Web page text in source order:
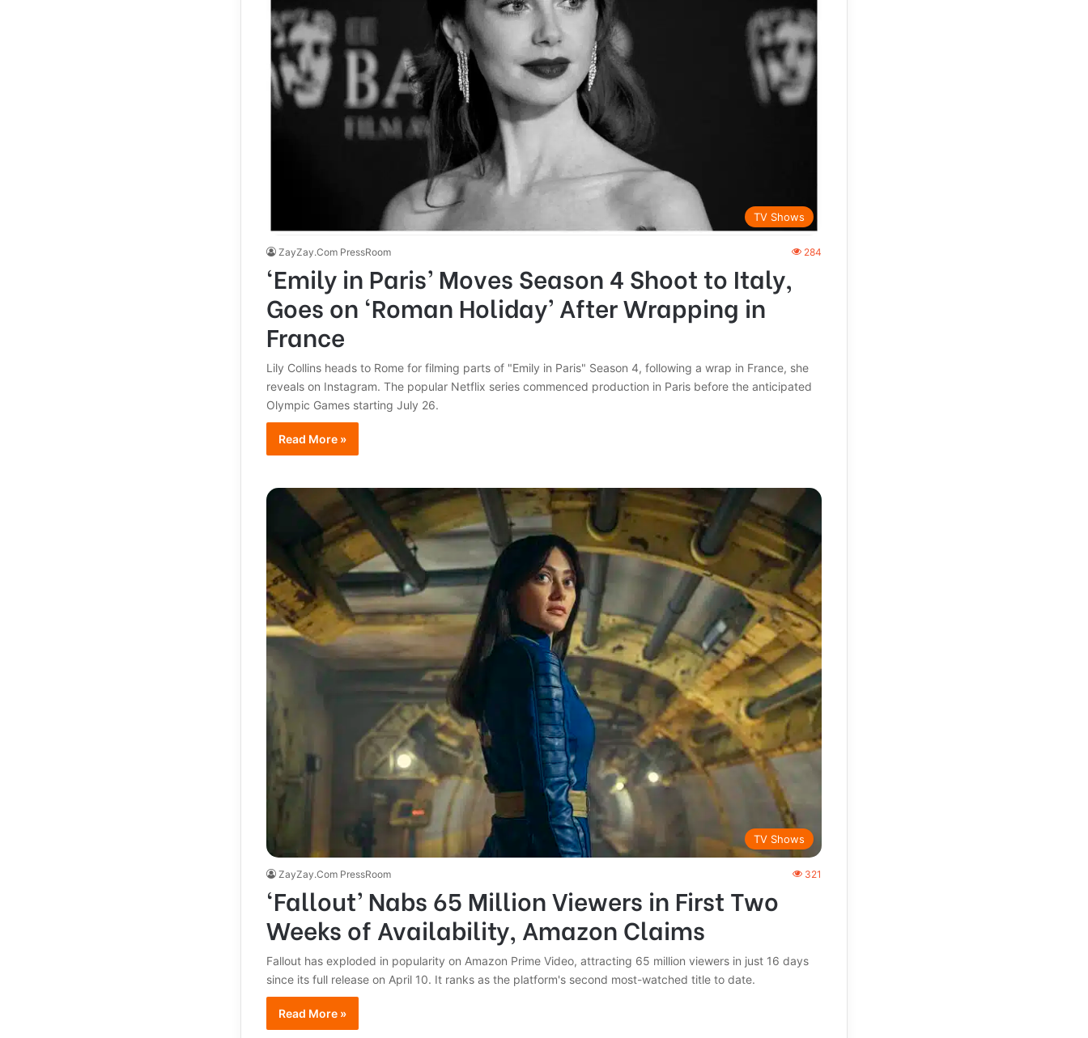
TV Shows
ZayZay.Com PressRoom 284
‘Emily in Paris’ Moves Season 4 Shoot to Italy,
Goes on ‘Roman Holiday’ After Wrapping in
France
Lily Collins heads to Rome for filming parts of "Emily in Paris" Season 4, following a wrap in France, she
reveals on Instagram. The popular Netflix series commenced production in Paris before the anticipated
Olympic Games starting July 26.
Read More »
TV Shows
ZayZay.Com PressRoom 321
‘Fallout’ Nabs 65 Million Viewers in First Two
Weeks of Availability, Amazon Claims
Fallout has exploded in popularity on Amazon Prime Video, attracting 65 million viewers in just 16 days
since its full release on April 10. It ranks as the platform's second most-watched title to date.
Read More »